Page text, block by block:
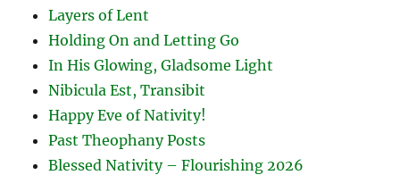
Layers of Lent
Holding On and Letting Go
In His Glowing, Gladsome Light
Nibicula Est, Transibit
Happy Eve of Nativity!
Past Theophany Posts
Blessed Nativity – Flourishing 2026